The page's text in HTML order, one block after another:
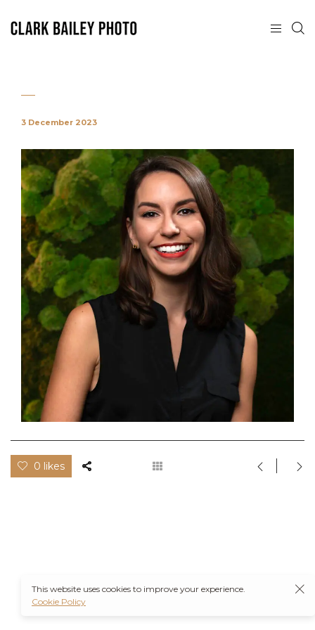
3 December 2023
0 likes
This website uses cookies to improve your experience.
Cookie Policy